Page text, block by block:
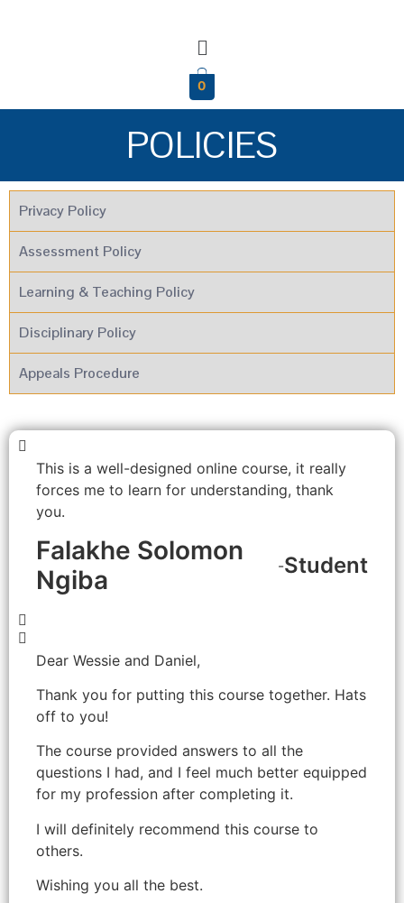
0
POLICIES
Privacy Policy
Assessment Policy
Learning & Teaching Policy
Disciplinary Policy
Appeals Procedure
This is a well-designed online course, it really
forces me to learn for understanding, thank
you.
Falakhe Solomon
Ngiba
-Student
Dear Wessie and Daniel,
Thank you for putting this course together. Hats
off to you!
The course provided answers to all the
questions I had, and I feel much better equipped
for my profession after completing it.
I will definitely recommend this course to
others.
Wishing you all the best.